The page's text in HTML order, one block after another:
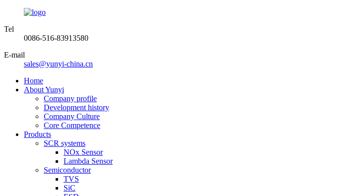
Tel
0086-516-83913580
E-mail
sales@yunyi-china.cn
Home
About Yunyi
Company profile
Development history
Company Culture
Core Competence
Products
SCR systems
NOx Sensor
Lambda Sensor
Semiconductor
TVS
SiC